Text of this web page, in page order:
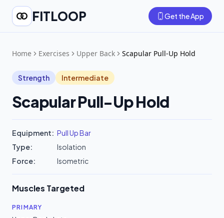
FITLOOP Get the App
Home Exercises Upper Back Scapular Pull-Up Hold
Strength Intermediate
Scapular Pull-Up Hold
Equipment: Pull Up Bar
Type:
Isolation
Force:
Isometric
Muscles Targeted
PRIMARY